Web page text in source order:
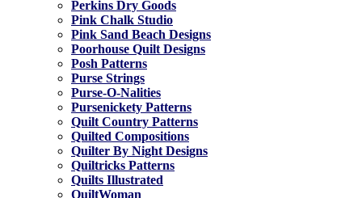
Perkins Dry Goods
Pink Chalk Studio
Pink Sand Beach Designs
Poorhouse Quilt Designs
Posh Patterns
Purse Strings
Purse-O-Nalities
Pursenickety Patterns
Quilt Country Patterns
Quilted Compositions
Quilter By Night Designs
Quiltricks Patterns
Quilts Illustrated
QuiltWoman